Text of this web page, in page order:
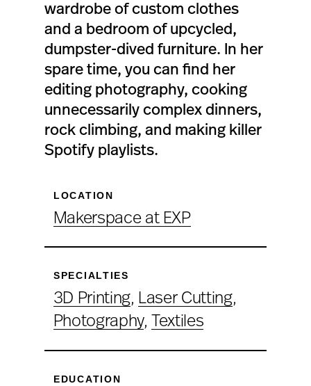
wardrobe of custom clothes
and a bedroom of upcycled,
dumpster-dived furniture. In her
spare time, you can find her
editing photography, cooking
unnecessarily complex dinners,
rock climbing, and making killer
Spotify playlists.
LOCATION
Makerspace at EXP
SPECIALTIES
3D Printing, Laser Cutting,
Photography, Textiles
EDUCATION